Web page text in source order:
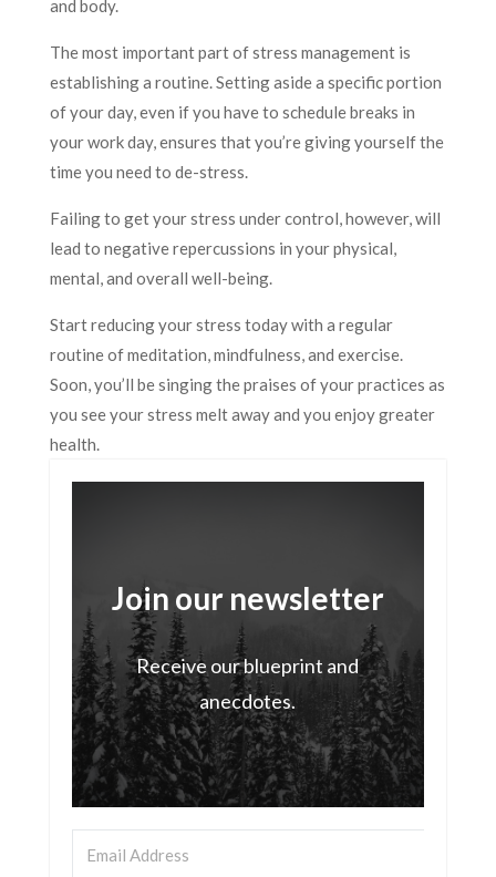
and body.
The most important part of stress management is
establishing a routine. Setting aside a specific portion
of your day, even if you have to schedule breaks in
your work day, ensures that you’re giving yourself the
time you need to de-stress.
Failing to get your stress under control, however, will
lead to negative repercussions in your physical,
mental, and overall well-being.
Start reducing your stress today with a regular
routine of meditation, mindfulness, and exercise.
Soon, you’ll be singing the praises of your practices as
you see your stress melt away and you enjoy greater
health.
Join our newsletter
Receive our blueprint and
anecdotes.